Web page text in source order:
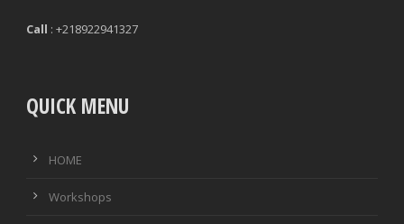
Call : +218922941327
QUICK MENU
HOME
Workshops